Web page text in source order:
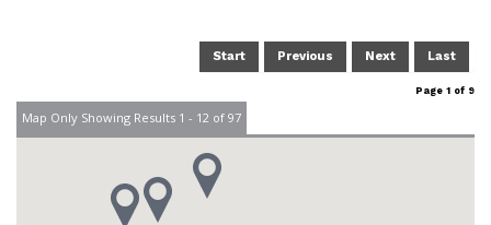
Start Previous Next Last
Page 1 of 9
Map Only Showing Results 1 - 12 of 97